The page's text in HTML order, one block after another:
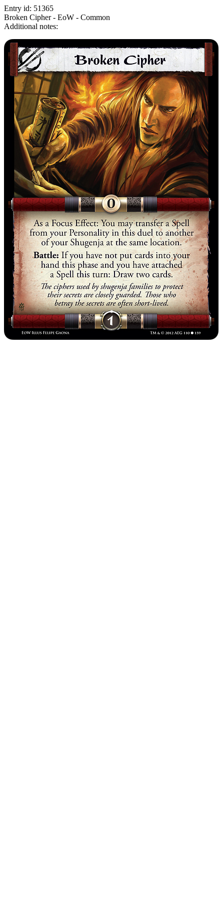
Entry id: 51365
Broken Cipher - EoW - Common
Additional notes: